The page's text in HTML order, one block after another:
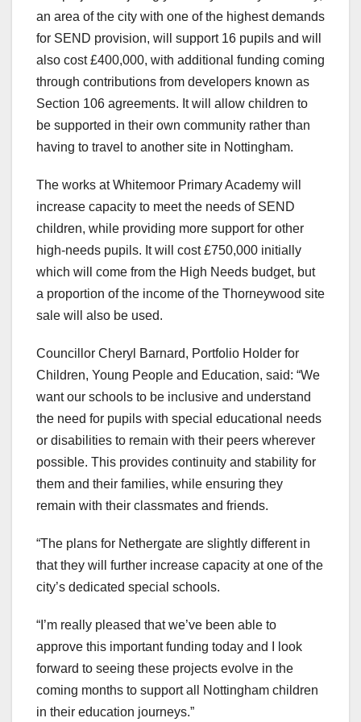
an area of the city with one of the highest demands
for SEND provision, will support 16 pupils and will
also cost £400,000, with additional funding coming
through contributions from developers known as
Section 106 agreements. It will allow children to
be supported in their own community rather than
having to travel to another site in Nottingham.
The works at Whitemoor Primary Academy will
increase capacity to meet the needs of SEND
children, while providing more support for other
high-needs pupils. It will cost £750,000 initially
which will come from the High Needs budget, but
a proportion of the income of the Thorneywood site
sale will also be used.
Councillor Cheryl Barnard, Portfolio Holder for
Children, Young People and Education, said: “We
want our schools to be inclusive and understand
the need for pupils with special educational needs
or disabilities to remain with their peers wherever
possible. This provides continuity and stability for
them and their families, while ensuring they
remain with their classmates and friends.
“The plans for Nethergate are slightly different in
that they will further increase capacity at one of the
city’s dedicated special schools.
“I’m really pleased that we’ve been able to
approve this important funding today and I look
forward to seeing these projects evolve in the
coming months to support all Nottingham children
in their education journeys.”